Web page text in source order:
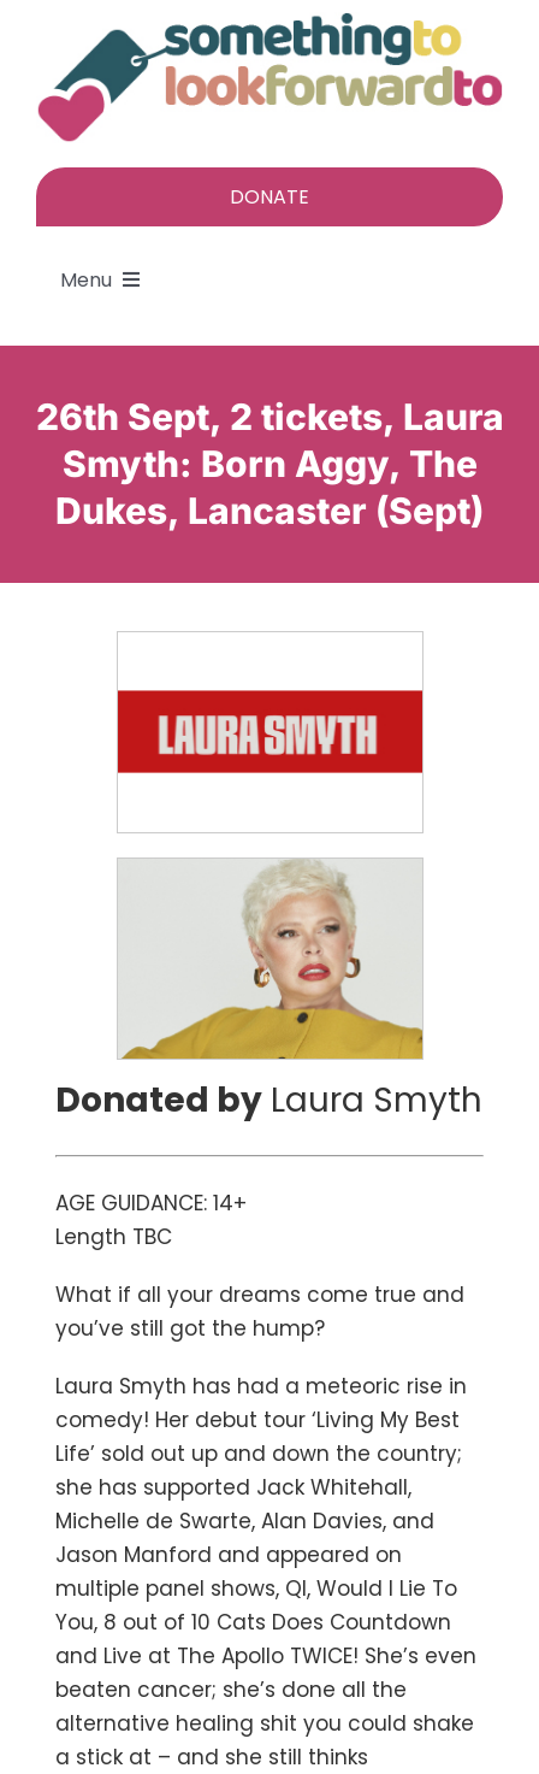
content
DONATE
Menu
About
Find a gift
Give a gift
Ways To Help
26th Sept, 2 tickets, Laura
Smyth: Born Aggy, The
Dukes, Lancaster (Sept)
Donated byLaura Smyth
AGE GUIDANCE: 14+
Length TBC
What if all your dreams come true and
you’ve still got the hump?
Laura Smyth has had a meteoric rise in
comedy! Her debut tour ‘Living My Best
Life’ sold out up and down the country;
she has supported Jack Whitehall,
Michelle de Swarte, Alan Davies, and
Jason Manford and appeared on
multiple panel shows, QI, Would I Lie To
You, 8 out of 10 Cats Does Countdown
and Live at The Apollo TWICE! She’s even
beaten cancer; she’s done all the
alternative healing shit you could shake
a stick at – and she still thinks